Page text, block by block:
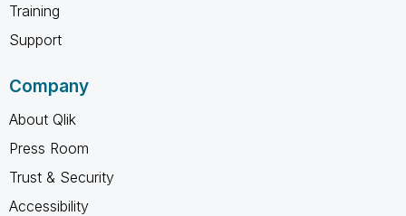
Training
Support
Company
About Qlik
Press Room
Trust & Security
Accessibility